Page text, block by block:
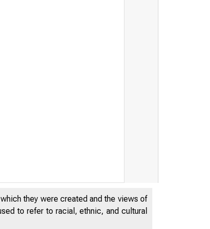
they were created and the views of
to refer to racial, ethnic, and cultural